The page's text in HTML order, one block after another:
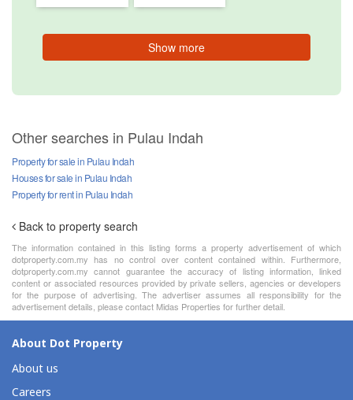
Show more
Other searches in Pulau Indah
Property for sale in Pulau Indah
Houses for sale in Pulau Indah
Property for rent in Pulau Indah
Back to property search
The information contained in this listing forms a property advertisement of which
dotproperty.com.my has no control over content contained within. Furthermore,
dotproperty.com.my cannot guarantee the accuracy of listing information, linked
content or associated resources provided by private sellers, agencies or developers
for the purpose of advertising. The advertiser assumes all responsibility for the
advertisement details, please contact Midas Properties for further detail.
About Dot Property
About us
Careers